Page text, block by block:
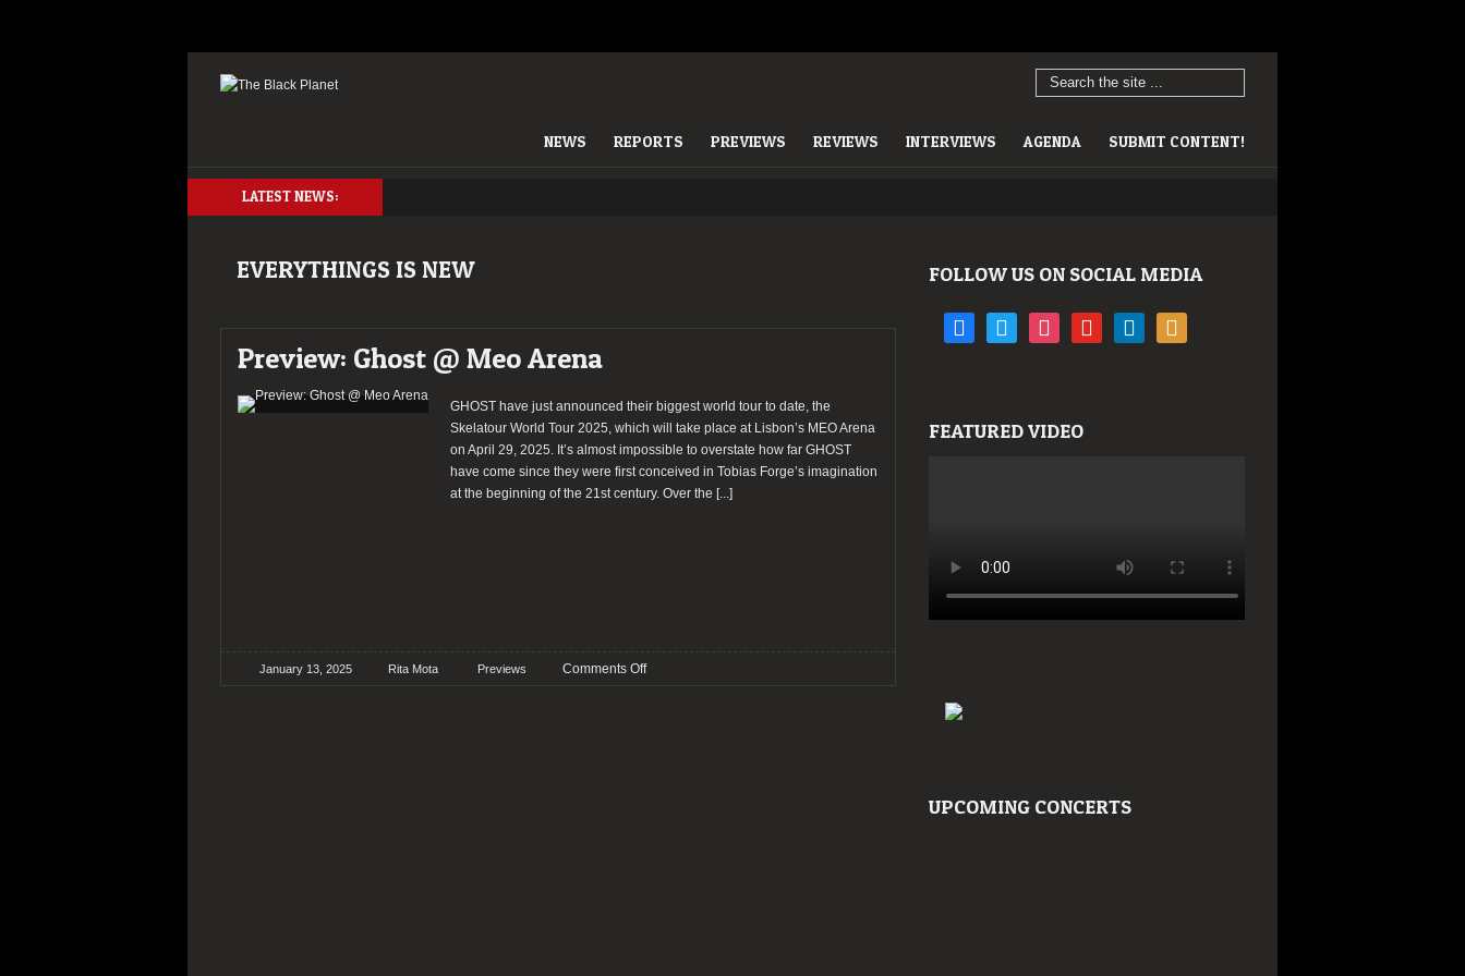
NEWS REPORTS PREVIEWS REVIEWS INTERVIEWS AGENDA SUBMIT CONTENT!
LATEST NEWS:
EVERYTHINGS IS NEW
Preview: Ghost @ Meo Arena
GHOST have just announced their biggest world tour to date, the
Skelatour World Tour 2025, which will take place at Lisbon’s MEO Arena
on April 29, 2025. It’s almost impossible to overstate how far GHOST
have come since they were first conceived in Tobias Forge’s imagination
at the beginning of the 21st century. Over the [...]
January 13, 2025 Rita Mota Previews Comments Offon
FOLLOW US ON SOCIAL MEDIA
facebooktwitter instagramyoutube linkedin rss
FEATURED VIDEO
UPCOMING CONCERTS